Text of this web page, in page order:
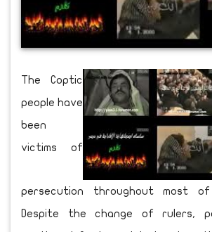
The Coptic
people have
been
victims of
persecution throughout most
Despite the change of rulers,